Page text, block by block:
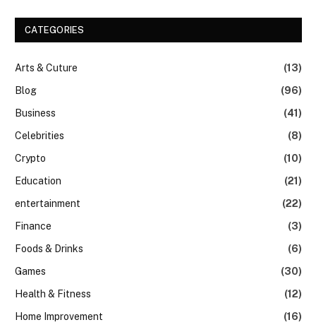
CATEGORIES
Arts & Cuture
(13)
Blog
(96)
Business
(41)
Celebrities
(8)
Crypto
(10)
Education
(21)
entertainment
(22)
Finance
(3)
Foods & Drinks
(6)
Games
(30)
Health & Fitness
(12)
Home Improvement
(16)